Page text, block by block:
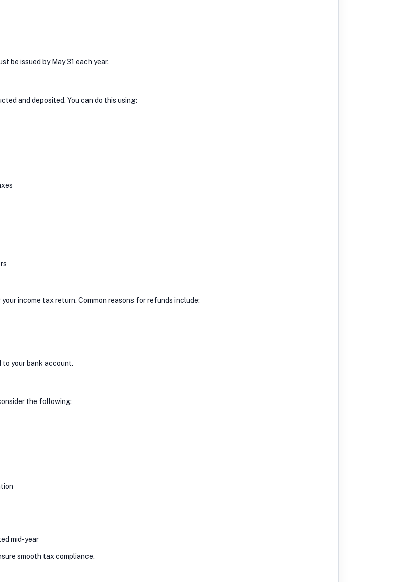
be issued by May 31 each year.
and deposited. You can do this using:
income tax return. Common reasons for refunds include:
your bank account.
the following:
mid-year
smooth tax compliance.